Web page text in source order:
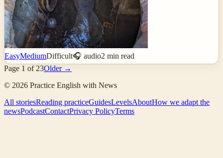
EasyMediumDifficult🎧 audio2 min read
Page 1 of 23Older →
© 2026 Practice English with News
All storiesReading practiceGuidesLevelsAboutHow we adapt the
newsPodcastContactPrivacy PolicyTerms